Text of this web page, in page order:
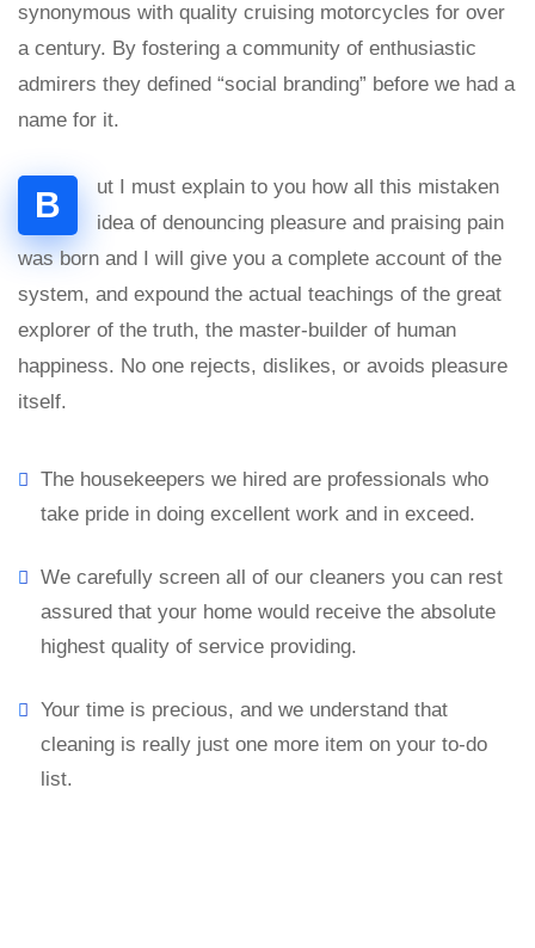
synonymous with quality cruising motorcycles for over
a century. By fostering a community of enthusiastic
admirers they defined “social branding” before we had a
name for it.
B
ut I must explain to you how all this mistaken
idea of denouncing pleasure and praising pain
was born and I will give you a complete account of the
system, and expound the actual teachings of the great
explorer of the truth, the master-builder of human
happiness. No one rejects, dislikes, or avoids pleasure
itself.
The housekeepers we hired are professionals who
take pride in doing excellent work and in exceed.
We carefully screen all of our cleaners you can rest
assured that your home would receive the absolute
highest quality of service providing.
Your time is precious, and we understand that
cleaning is really just one more item on your to-do
list.